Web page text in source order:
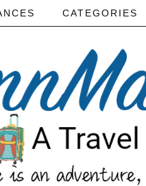
CATEGORIES